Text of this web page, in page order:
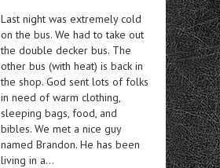
Last night was extremely cold
on the bus. We had to take out
the double decker bus. The
other bus (with heat) is back in
the shop. God sent lots of folks
in need of warm clothing,
sleeping bags, food, and
bibles. We met a nice guy
named Brandon. He has been
living in a…